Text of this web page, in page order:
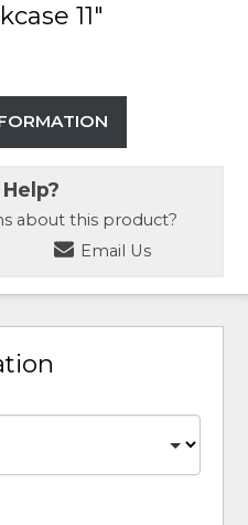
11"
about this product?
Email Us